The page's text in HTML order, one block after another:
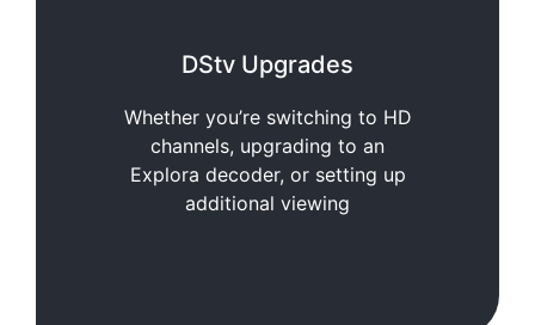
DStv Upgrades
Whether you’re switching to HD
channels, upgrading to an
Explora decoder, or setting up
additional viewing